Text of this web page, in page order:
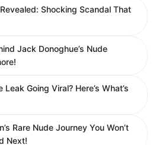
Shocking Scandal That
Jack Donoghue’s Nude
Going Viral? Here’s What’s
Rare Nude Journey You Won’t
Next!